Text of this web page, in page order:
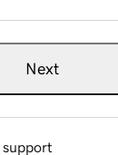
Next
support